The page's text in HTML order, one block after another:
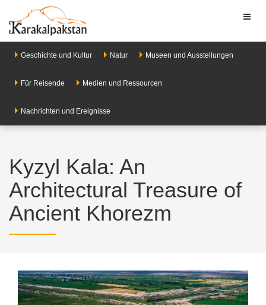
Geschichte und Kultur Natur Museen und Ausstellungen
Für Reisende Medien und Ressourcen
Nachrichten und Ereignisse
Kyzyl Kala: An
Architectural Treasure of
Ancient Khorezm